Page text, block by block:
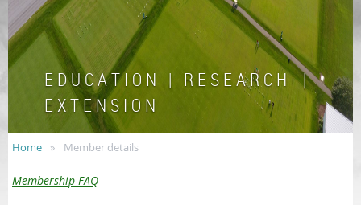
E D U C A T I O N | R E S E A R C H |
E X T E N S I O N
Home Member details
Membership FAQ